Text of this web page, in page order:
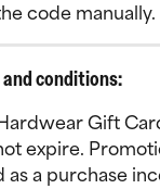
code manually.
conditions:
Gift
expire.
a purchase